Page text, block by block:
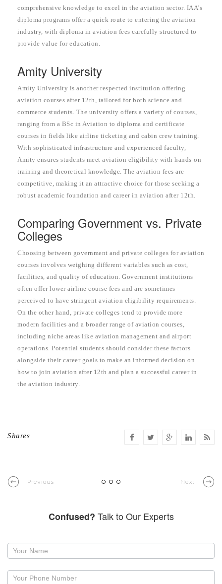
comprehensive knowledge to excel in the aviation sector. IAA’s
diploma programs offer a quick route to entering the aviation
industry, with diploma in aviation fees carefully structured to
provide value for education.
Amity University
Amity University is another respected institution offering
aviation courses after 12th, tailored for both science and
commerce students. The university offers a variety of courses,
ranging from a BSc in Aviation to diploma and certificate
courses in fields like airline ticketing and cabin crew training.
With sophisticated infrastructure and experienced faculty,
Amity ensures students meet aviation eligibility with hands-on
training and theoretical knowledge. The aviation fees are
competitive, making it an attractive choice for those seeking a
robust academic foundation and career in aviation after 12th.
Comparing Government vs. Private
Colleges
Choosing between government and private colleges for aviation
courses involves weighing different variables such as cost,
facilities, and quality of education. Government institutions
often offer lower airline course fees and are sometimes
perceived to have stringent aviation eligibility requirements.
On the other hand, private colleges tend to provide more
modern facilities and a broader range of aviation courses,
including niche areas like aviation management and airport
operations. Potential students should consider these factors
alongside their career goals to make an informed decision on
how to join aviation after 12th and plan a successful career in
the aviation industry.
Shares
Previous Next
Confused? Talk to Our Experts
Request
callback